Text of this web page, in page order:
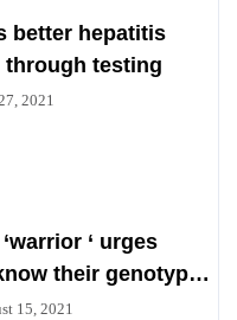
better hepatitis
through testing
2021
‘ urges
their genotype
15, 2021